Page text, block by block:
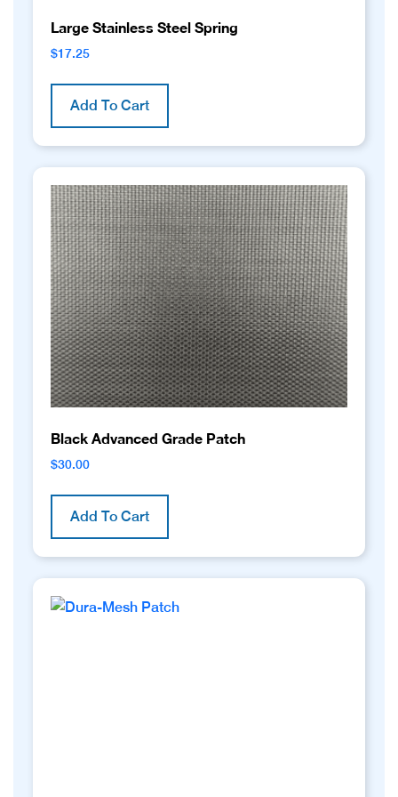
Large Stainless Steel Spring
$17.25
Add To Cart
Black Advanced Grade Patch
$30.00
Add To Cart